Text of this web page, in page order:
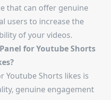
that can offer genuine
users to increase the
of your videos.
for Youtube Shorts
Youtube Shorts likes is
genuine engagement